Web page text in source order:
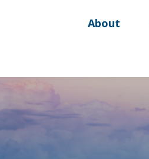
About